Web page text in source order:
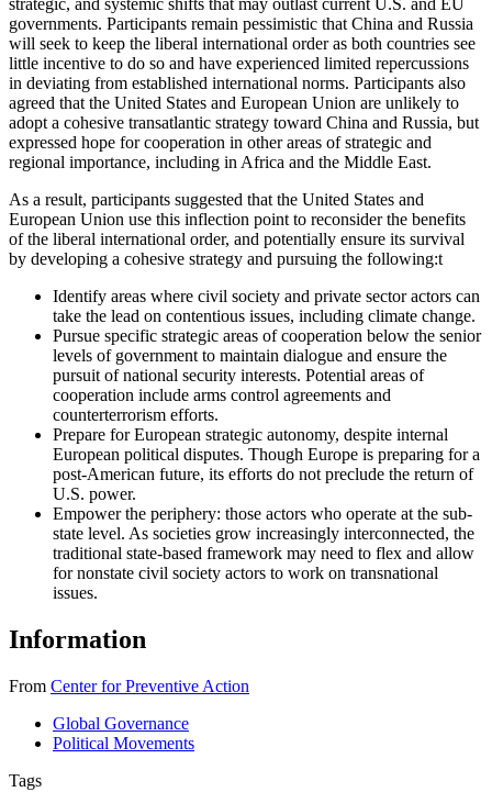
strategic, and systemic shifts that may outlast current U.S. and EU
governments. Participants remain pessimistic that China and Russia
will seek to keep the liberal international order as both countries see
little incentive to do so and have experienced limited repercussions
in deviating from established international norms. Participants also
agreed that the United States and European Union are unlikely to
adopt a cohesive transatlantic strategy toward China and Russia, but
expressed hope for cooperation in other areas of strategic and
regional importance, including in Africa and the Middle East.
As a result, participants suggested that the United States and
European Union use this inflection point to reconsider the benefits
of the liberal international order, and potentially ensure its survival
by developing a cohesive strategy and pursuing the following:t
Identify areas where civil society and private sector actors can
take the lead on contentious issues, including climate change.
Pursue specific strategic areas of cooperation below the senior
levels of government to maintain dialogue and ensure the
pursuit of national security interests. Potential areas of
cooperation include arms control agreements and
counterterrorism efforts.
Prepare for European strategic autonomy, despite internal
European political disputes. Though Europe is preparing for a
post-American future, its efforts do not preclude the return of
U.S. power.
Empower the periphery: those actors who operate at the sub-
state level. As societies grow increasingly interconnected, the
traditional state-based framework may need to flex and allow
for nonstate civil society actors to work on transnational
issues.
Information
From Center for Preventive Action
Global Governance
Political Movements
Tags